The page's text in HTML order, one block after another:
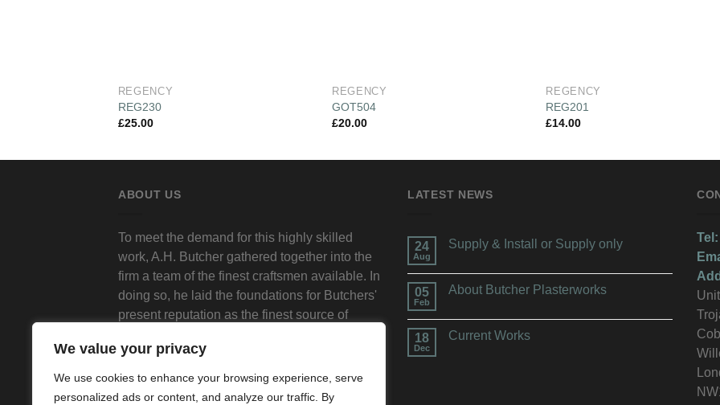
We value your privacy
We use cookies to enhance your browsing experience, serve
personalized ads or content, and analyze our traffic. By
REGENCY
REG230
£25.00
REGENCY
GOT504
£20.00
REGENCY
REG201
£14.00
ABOUT US
To meet the demand for this highly skilled
work, A.H. Butcher gathered together into the
firm a team of the finest craftsmen available. In
doing so, he laid the foundations for Butchers'
present reputation as the finest source of
LATEST NEWS
24
Aug
Supply & Install or Supply only
05
Feb
About Butcher Plasterworks
18
Dec
Current Works
Tel: